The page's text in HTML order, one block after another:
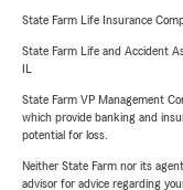
State Farm Life Insurance
State Farm Life and Accident
State Farm VP Management
which provide banking and
potential for loss.
Neither State Farm nor its
advisor for advice regarding